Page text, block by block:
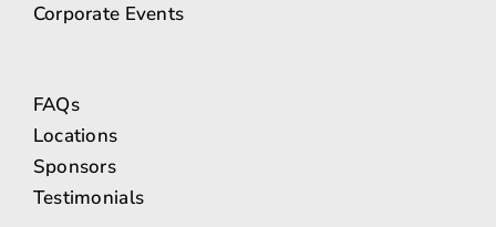
Corporate Events
FAQs
Locations
Sponsors
Testimonials